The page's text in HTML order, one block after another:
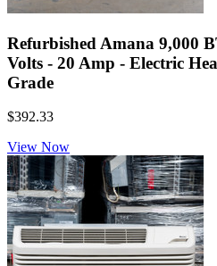
Refurbished Amana 9,000
Volts - 20 Amp - Electric
Grade
$392.33
View Now